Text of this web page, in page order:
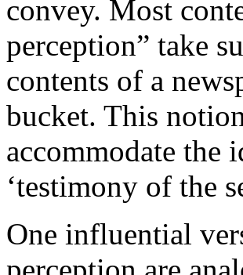
convey. Most
perception” take
contents of a
bucket. This
accommodate the
‘testimony of the
One influential